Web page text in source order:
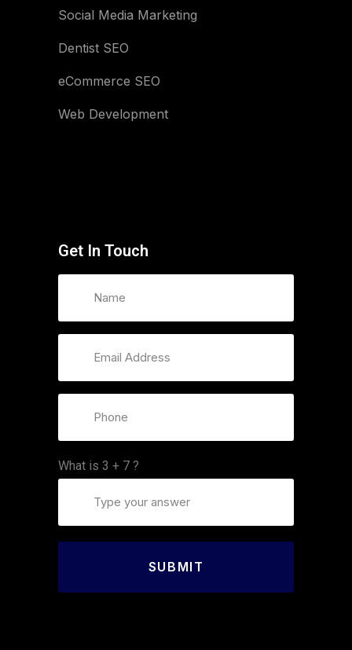
Social Media Marketing
Dentist SEO
eCommerce SEO
Web Development
Get In Touch
What is 3 + 7 ?
SUBMIT